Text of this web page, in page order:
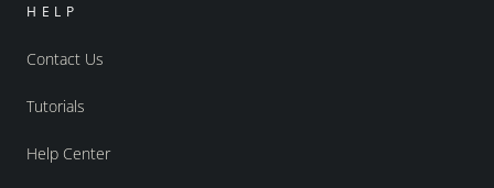
HELP
Contact Us
Tutorials
Help Center